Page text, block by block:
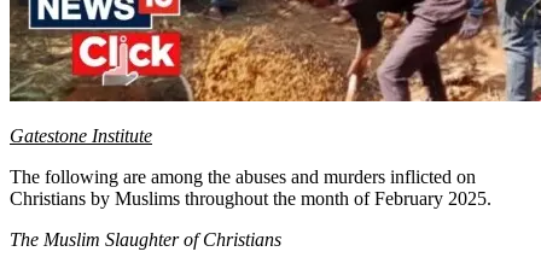
Gatestone Institute
The following are among the abuses and murders inflicted on
Christians by Muslims throughout the month of February 2025.
The Muslim Slaughter of Christians